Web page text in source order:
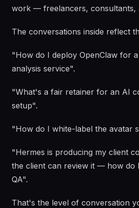
work — freelancers, consultants,
The conversations inside reflect
"How do I deploy OpenClaw for
analysis service".
"What's a fair retainer for an AI
setup".
"How do I white-label the avatar
"Hermes is producing my client
the client can review it — how do
QA".
That's the level of conversation